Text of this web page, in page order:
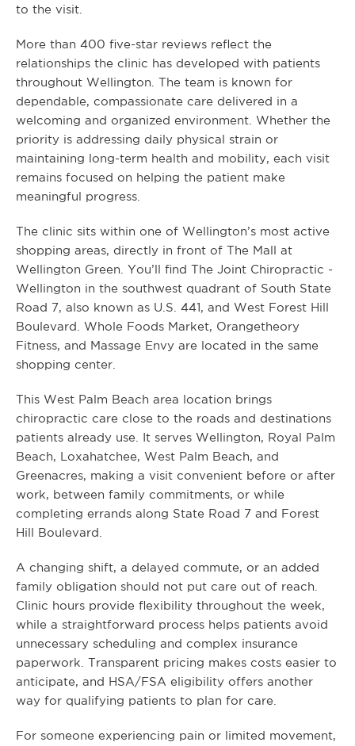
to the visit.
More than 400 five-star reviews reflect the
relationships the clinic has developed with patients
throughout Wellington. The team is known for
dependable, compassionate care delivered in a
welcoming and organized environment. Whether the
priority is addressing daily physical strain or
maintaining long-term health and mobility, each visit
remains focused on helping the patient make
meaningful progress.
The clinic sits within one of Wellington’s most active
shopping areas, directly in front of The Mall at
Wellington Green. You’ll find The Joint Chiropractic -
Wellington in the southwest quadrant of South State
Road 7, also known as U.S. 441, and West Forest Hill
Boulevard. Whole Foods Market, Orangetheory
Fitness, and Massage Envy are located in the same
shopping center.
This West Palm Beach area location brings
chiropractic care close to the roads and destinations
patients already use. It serves Wellington, Royal Palm
Beach, Loxahatchee, West Palm Beach, and
Greenacres, making a visit convenient before or after
work, between family commitments, or while
completing errands along State Road 7 and Forest
Hill Boulevard.
A changing shift, a delayed commute, or an added
family obligation should not put care out of reach.
Clinic hours provide flexibility throughout the week,
while a straightforward process helps patients avoid
unnecessary scheduling and complex insurance
paperwork. Transparent pricing makes costs easier to
anticipate, and HSA/FSA eligibility offers another
way for qualifying patients to plan for care.
For someone experiencing pain or limited movement,